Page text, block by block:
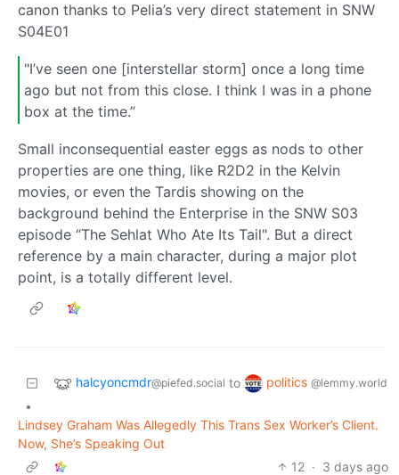
canon thanks to Pelia’s very direct statement in SNW
S04E01
"I’ve seen one [interstellar storm] once a long time
ago but not from this close. I think I was in a phone
box at the time.”
Small inconsequential easter eggs as nods to other
properties are one thing, like R2D2 in the Kelvin
movies, or even the Tardis showing on the
background behind the Enterprise in the SNW S03
episode “The Sehlat Who Ate Its Tail". But a direct
reference by a main character, during a major plot
point, is a totally different level.
halcyoncmdr@piefed.social to politics @lemmy.world
•
Lindsey Graham Was Allegedly This Trans Sex Worker’s Client.
Now, She’s Speaking Out
12 · 3 days ago